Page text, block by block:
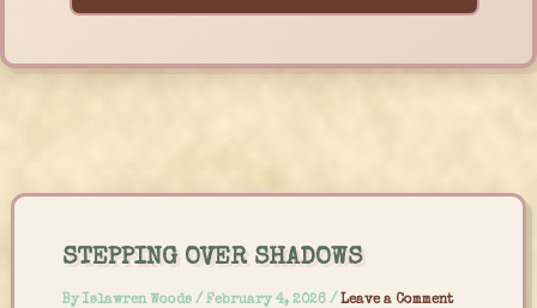
content
STEPPING OVER SHADOWS
By Islawren Woods / February 4, 2026 / Leave a Comment